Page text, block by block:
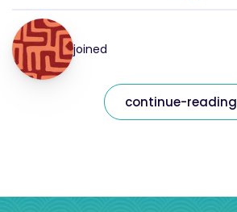
joined
continue-reading